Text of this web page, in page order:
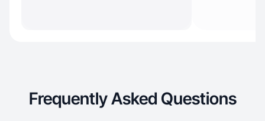
Frequently Asked Questions